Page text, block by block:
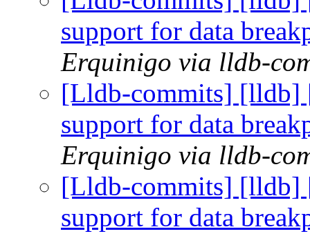
support for data
Erquinigo via lldb-
[Lldb-commits]
support for data
Erquinigo via lldb-
[Lldb-commits]
support for data